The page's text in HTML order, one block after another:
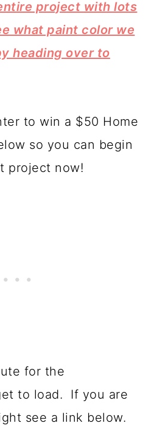
project with lots
what paint color we
heading over to
to win a $50 Home
so you can begin
project now!
for the
to load. If you are
see a link below.